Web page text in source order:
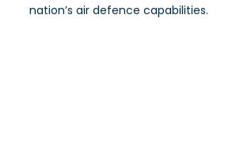
nation’s air defence capabilities.